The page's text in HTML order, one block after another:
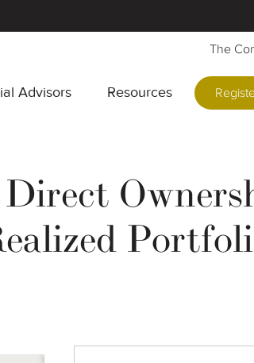
Advisors Resources
The